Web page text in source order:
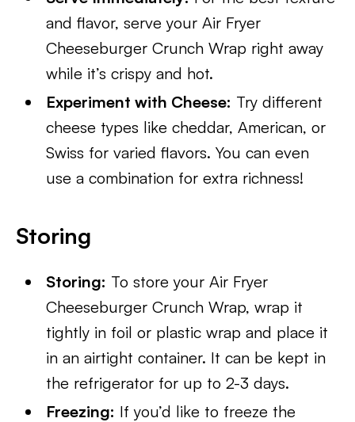
and flavor, serve your Air Fryer
Cheeseburger Crunch Wrap right away
while it’s crispy and hot.
Experiment with Cheese: Try different
cheese types like cheddar, American, or
Swiss for varied flavors. You can even
use a combination for extra richness!
Storing
Storing: To store your Air Fryer
Cheeseburger Crunch Wrap, wrap it
tightly in foil or plastic wrap and place it
in an airtight container. It can be kept in
the refrigerator for up to 2-3 days.
Freezing: If you’d like to freeze the